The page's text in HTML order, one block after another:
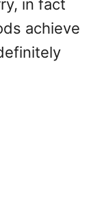
in fact
achieve